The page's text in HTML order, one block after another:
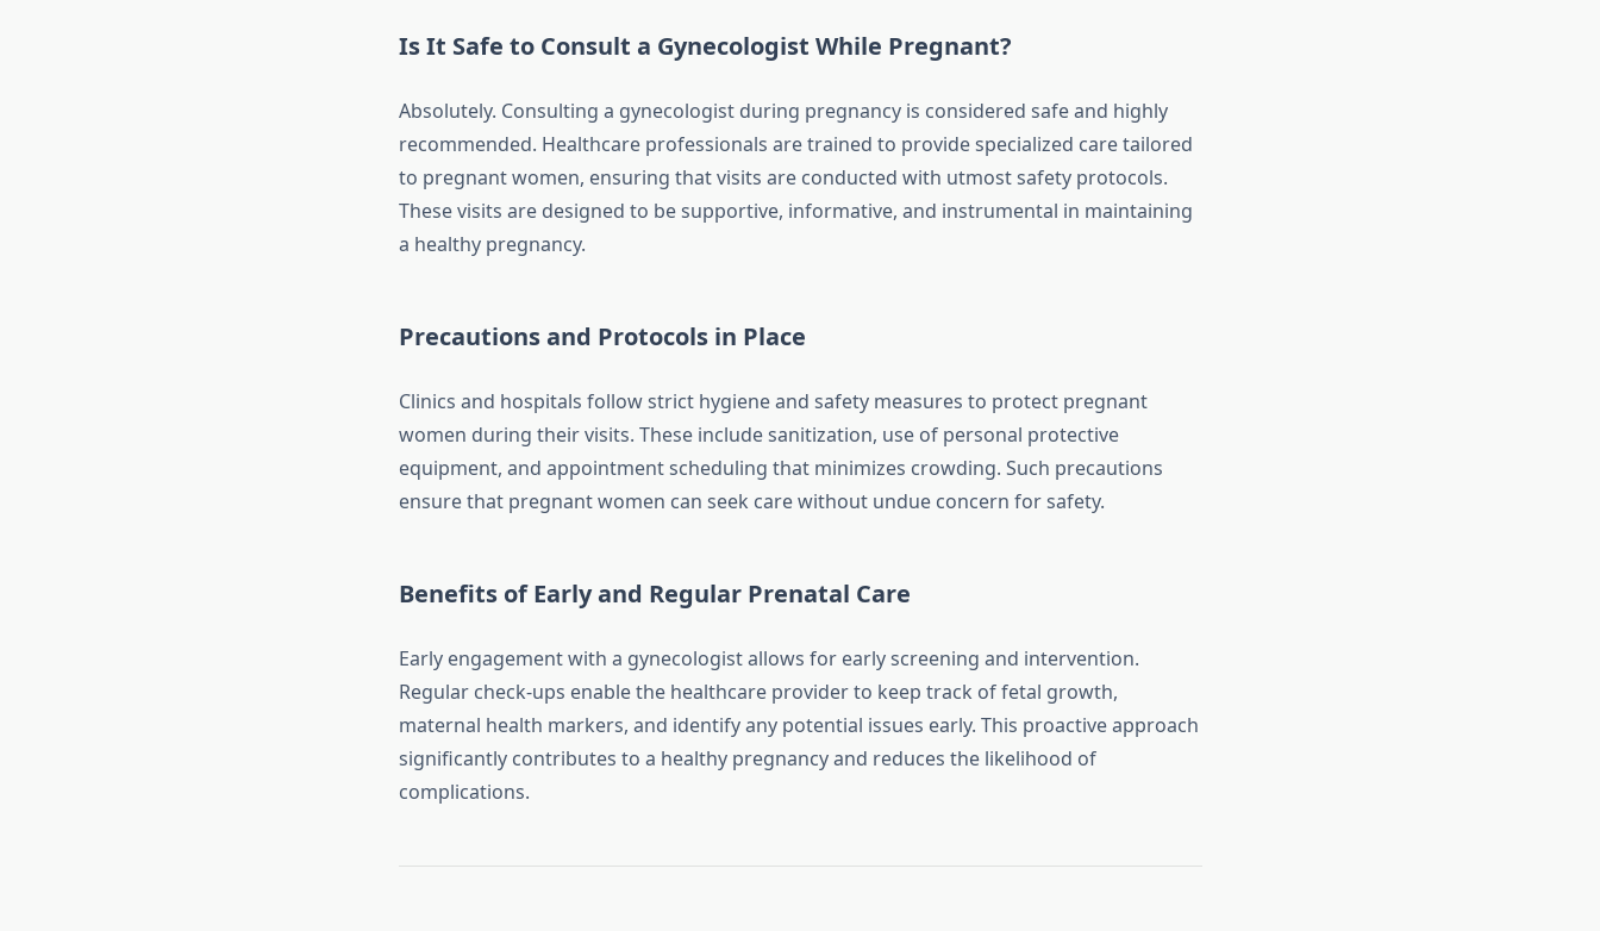
Is It Safe to Consult a Gynecologist While Pregnant?
Absolutely. Consulting a gynecologist during pregnancy is considered safe and highly
recommended. Healthcare professionals are trained to provide specialized care tailored
to pregnant women, ensuring that visits are conducted with utmost safety protocols.
These visits are designed to be supportive, informative, and instrumental in maintaining
a healthy pregnancy.
Precautions and Protocols in Place
Clinics and hospitals follow strict hygiene and safety measures to protect pregnant
women during their visits. These include sanitization, use of personal protective
equipment, and appointment scheduling that minimizes crowding. Such precautions
ensure that pregnant women can seek care without undue concern for safety.
Benefits of Early and Regular Prenatal Care
Early engagement with a gynecologist allows for early screening and intervention.
Regular check-ups enable the healthcare provider to keep track of fetal growth,
maternal health markers, and identify any potential issues early. This proactive approach
significantly contributes to a healthy pregnancy and reduces the likelihood of
complications.